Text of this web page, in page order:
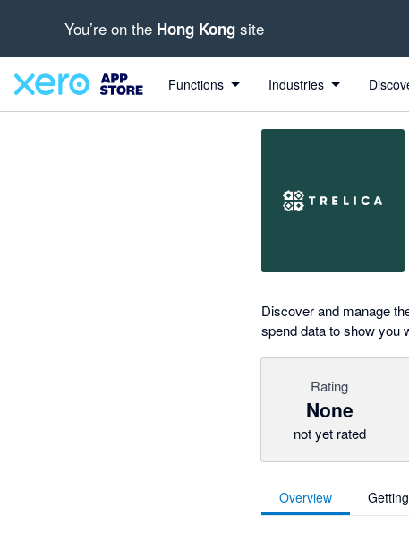
You’re on the Hong Kong site
Functions Industries
Discover and manage
spend data to show you
Rating
None
not yet rated
Overview